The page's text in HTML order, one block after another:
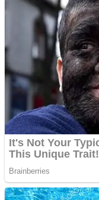
Strategy
Snake Ball 3D
Draw and Park
Super Cute
High Run